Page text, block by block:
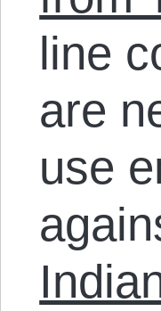
line
are
use